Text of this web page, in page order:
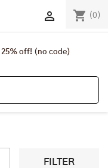
25% off! (no code)
shopping_cart (0)

FILTER